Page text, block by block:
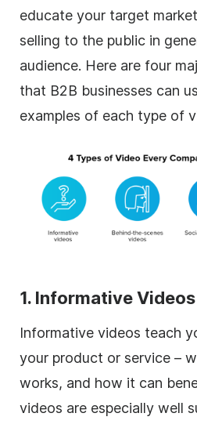
educate your target
selling to the public in
audience. Here are four
that B2B businesses can
examples of each type of
1. Informative Videos
Informative videos teach
your product or service –
works, and how it can
videos are especially well